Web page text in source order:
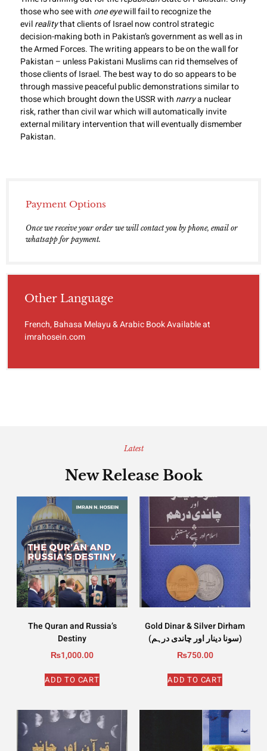
those who see with one eyewill fail to recognize the
evilrealitythat clients of Israel now control strategic
decision-making both in Pakistan’s government as well as in
the Armed Forces. The writing appears to be on the wall for
Pakistan – unless Pakistani Muslims can rid themselves of
those clients of Israel. The best way to do so appears to be
through massive peaceful public demonstrations similar to
those which brought down the USSR with narrya nuclear
risk, rather than civil war which will automatically invite
external military intervention that will eventually dismember
Pakistan.
Payment Options
Once we receive your order we will contact you by phone, email or
whatsapp for payment.
Other Language
French, Bahasa Melayu & Arabic Book Available at
imrahosein.com
Latest
New Release Book
The Quran and Russia’s
Destiny
₨1,000.00
ADD TO CART
Gold Dinar & Silver Dirham
(سونا دینار اور چاندی درہم)
₨750.00
ADD TO CART